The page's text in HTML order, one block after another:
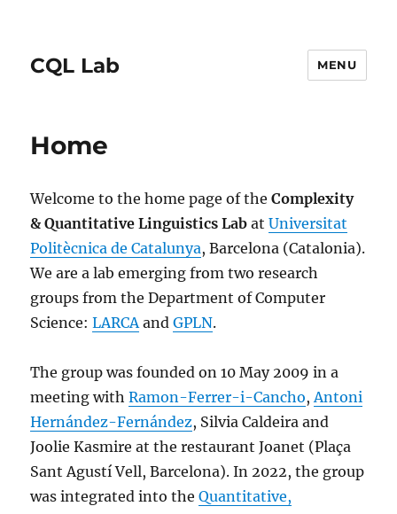
CQL Lab MENU
Home
Welcome to the home page of theComplexity
& Quantitative Linguistics Lab atUniversitat
Politècnica de Catalunya, Barcelona (Catalonia).
We are a lab emerging from two research
groups from the Department of Computer
Science:LARCAandGPLN.
The group was founded on 10 May 2009 in a
meeting withRamon-Ferrer-i-Cancho,Antoni
Hernández-Fernández, Silvia Caldeira and
Joolie Kasmire at the restaurant Joanet (Plaça
Sant Agustí Vell, Barcelona). In 2022, the group
was integrated into theQuantitative,